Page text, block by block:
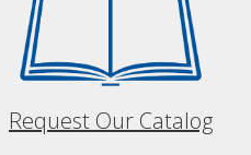
Request Our Catalog